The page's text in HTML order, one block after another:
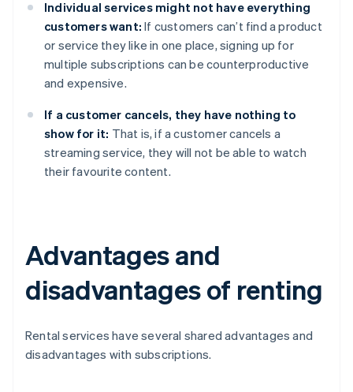
Individual services might not have everything
customers want: If customers can’t find a product
or service they like in one place, signing up for
multiple subscriptions can be counterproductive
and expensive.
If a customer cancels, they have nothing to
show for it: That is, if a customer cancels a
streaming service, they will not be able to watch
their favourite content.
Advantages and
disadvantages of renting
Rental services have several shared advantages and
disadvantages with subscriptions.